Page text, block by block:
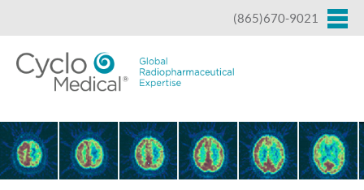
(865)670-9021